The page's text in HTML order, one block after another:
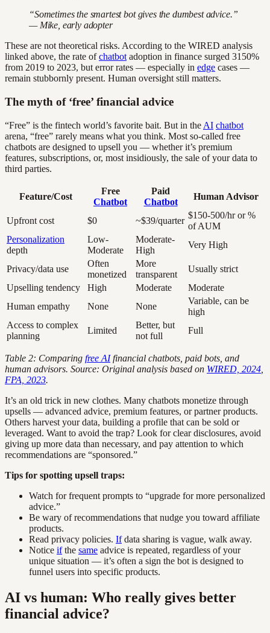
“Sometimes the smartest bot gives the dumbest advice.”
— Mike, early adopter
These are not theoretical risks. According to the WIRED analysis
linked above, the rate ofchatbot adoption in finance surged 3150%
from 2019 to 2023, but error rates — especially in edge cases —
remain stubbornly present. Human oversight still matters.
The myth of ‘free’ financial advice
“Free” is the fintech world’s favorite bait. But in the AI chatbot
arena, “free” rarely means what you think. Most so-called free
chatbots are designed to upsell you — whether it’s premium
features, subscriptions, or, most insidiously, the sale of your data to
third parties.
Feature/Cost
Free
Chatbot
Paid
Chatbot
Human Advisor
Upfront cost $0 ~$39/quarter
$150-500/hr or %
of AUM
Personalization
depth
Low-
Moderate
Moderate-
High
Very High
Privacy/data use
Often
monetized
More
transparent
Usually strict
Upselling tendency
High Moderate
Moderate
Human empathy
None None
Variable, can be
high
Access to complex
planning
Limited
Better, but
not full
Full
Table 2: Comparing free AIfinancial chatbots, paid bots, and
human advisors. Source: Original analysis based on WIRED, 2024
FPA, 2023.
It’s an old trick in new clothes. Many chatbots monetize through
upsells — advanced advice, premium features, or partner products.
Others harvest your data, building a profile that can be sold or
leveraged. Want to avoid the trap? Look for clear disclosures, avoid
giving up more data than necessary, and pay attention to which
recommendations are “sponsored.”
Tips for spotting upsell traps:
Watch for frequent prompts to “upgrade for more personalized
advice.”
Be wary of recommendations that nudge you toward affiliate
products.
Read privacy policies. Ifdata sharing is vague, walk away.
Notice ifthe same advice is repeated, regardless of your
unique situation — it’s often a sign the bot is designed to
funnel users into specific products.
AI vs human: Who really gives better
financial advice?